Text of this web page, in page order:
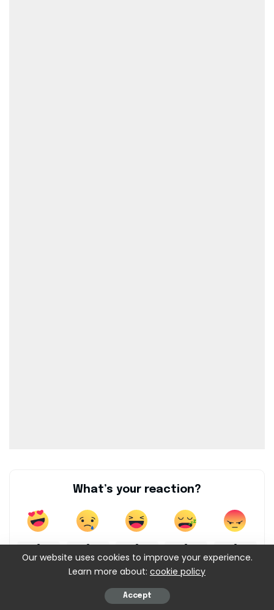
What’s your reaction?
0 0 0 0 0
Our website uses cookies to improve your experience.
Learn more about: cookie policy
Accept